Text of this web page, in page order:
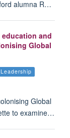
alumna R…
education and
Global
Global
to examine…